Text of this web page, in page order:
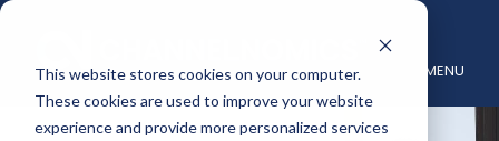
This website stores cookies on your computer.
These cookies are used to improve your website
experience and provide more personalized services
MENU